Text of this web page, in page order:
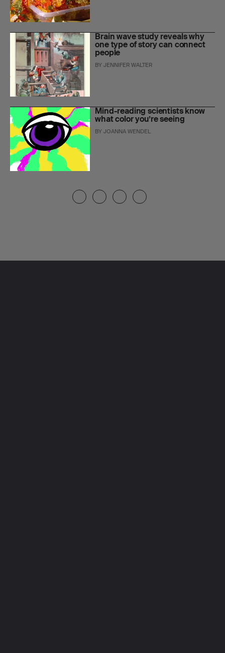
Brain wave study reveals why
one type of story can connect
people
BYJENNIFER WALTER
Mind-reading scientists know
what color you’re seeing
BYJOANNA WENDEL